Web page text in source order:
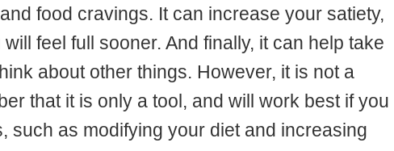
food cravings. It can increase your satiety,
feel full sooner. And finally, it can help take
about other things. However, it is not a
that it is only a tool, and will work best if you
such as modifying your diet and increasing